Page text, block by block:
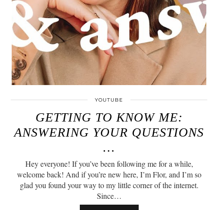
YOUTUBE
GETTING TO KNOW ME:
ANSWERING YOUR QUESTIONS
…
Hey everyone! If you’ve been following me for a while,
welcome back! And if you’re new here, I’m Flor, and I’m so
glad you found your way to my little corner of the internet.
Since…